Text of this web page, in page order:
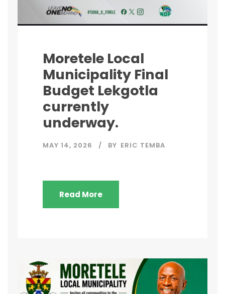
Moretele Local
Municipality Final
Budget Lekgotla
currently
underway.
MAY 14, 2026 BY ERIC TEMBA
Read More